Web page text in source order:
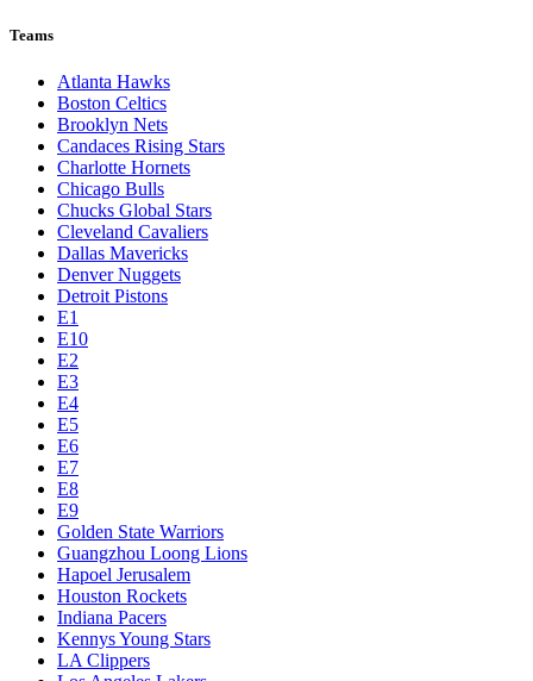
Teams
Atlanta Hawks
Boston Celtics
Brooklyn Nets
Candaces Rising Stars
Charlotte Hornets
Chicago Bulls
Chucks Global Stars
Cleveland Cavaliers
Dallas Mavericks
Denver Nuggets
Detroit Pistons
E1
E10
E2
E3
E4
E5
E6
E7
E8
E9
Golden State Warriors
Guangzhou Loong Lions
Hapoel Jerusalem
Houston Rockets
Indiana Pacers
Kennys Young Stars
LA Clippers